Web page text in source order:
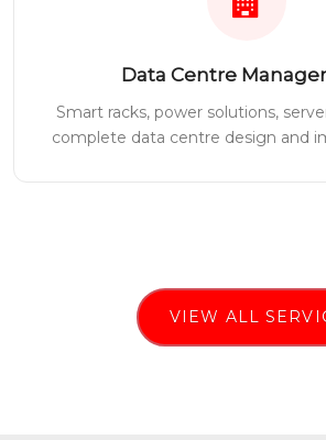
Data Centre
Smart racks, power solutions,
complete data centre design and
VIEW ALL